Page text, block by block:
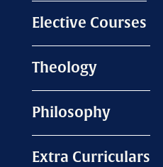
Elective Courses
Theology
Philosophy
Extra Curriculars